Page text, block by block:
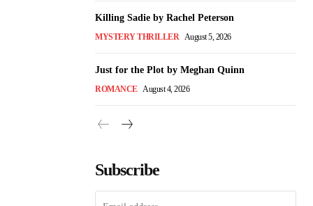
Killing Sadie by Rachel Peterson
MYSTERY THRILLER August 5, 2026
Just for the Plot by Meghan Quinn
ROMANCE August 4, 2026
Subscribe